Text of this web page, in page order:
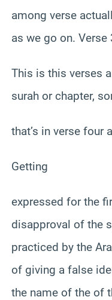
among verse
as we go on. Verse
This is this verses
surah or chapter,
that’s in verse four
Getting
expressed for the
disapproval of the
practiced by the
of giving a false
the name of the of